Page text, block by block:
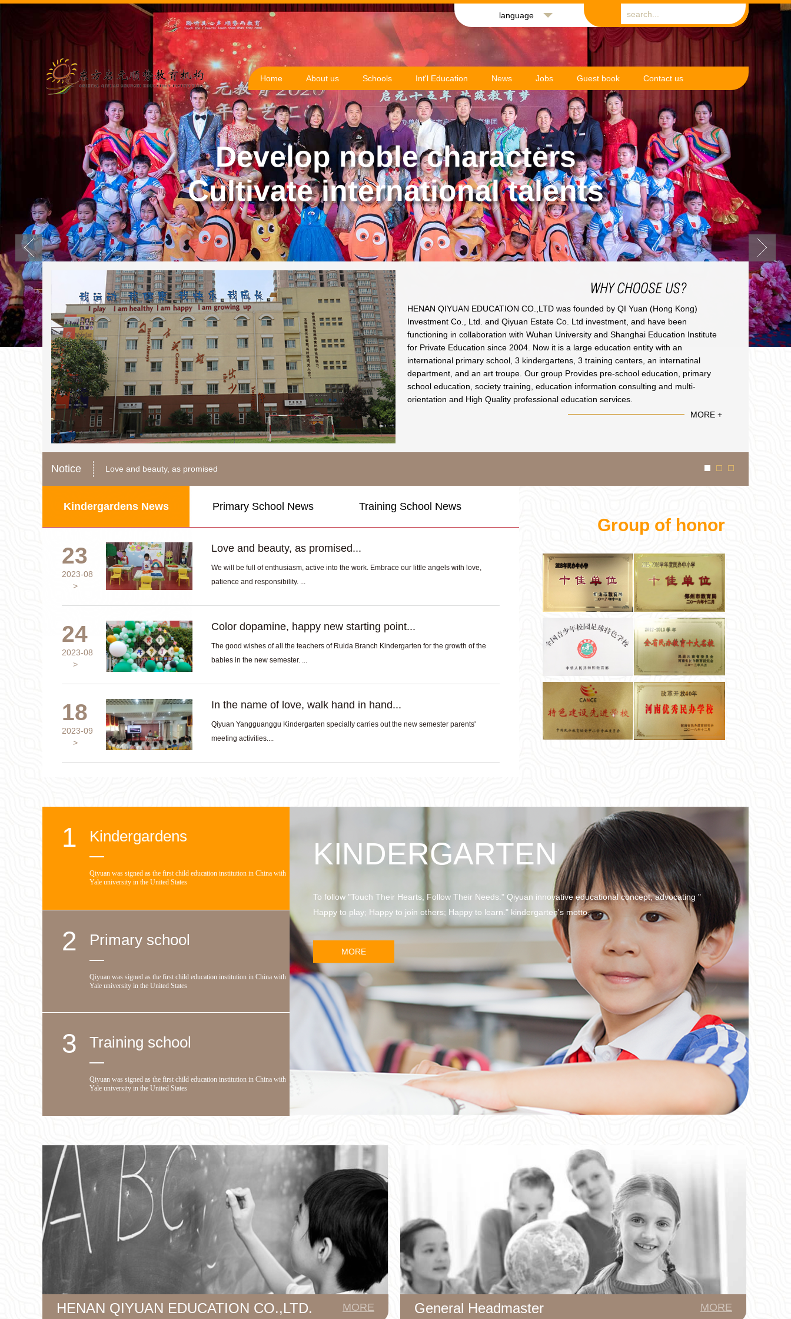
language
Home About us Schools Int'l Education News Jobs Guest book Contact us
Develop noble characters
Cultivate international talents
HENAN QIYUAN EDUCATION CO.,LTD was founded by QI Yuan (Hong Kong)
Investment Co., Ltd. and Qiyuan Estate Co. Ltd investment, and have been
functioning in collaboration with Wuhan University and Shanghai Education Institute
for Private Education since 2004. Now it is a large education entity with an
international primary school, 3 kindergartens, 3 training centers, an internatinal
department, and an art troupe. Our group Provides pre-school education, primary
school education, society training, education information consulting and multi-
orientation and High Quality professional education services.
MORE +
Notice
In the name of love, walk hand in hand
Love and beauty, as promised
Color dopamine, happy new starting point
In the name of love, walk hand in hand
Love and beauty, as promised
Kindergardens News Primary School News Training School News
23
2023-08
Love and beauty, as promised...
We will be full of enthusiasm, active into the work. Embrace our little angels with love,
patience and responsibility. ...
24
2023-08
Color dopamine, happy new starting point...
The good wishes of all the teachers of Ruida Branch Kindergarten for the growth of the
babies in the new semester. ...
18
2023-09
In the name of love, walk hand in hand...
Qiyuan Yangguanggu Kindergarten specially carries out the new semester parents'
meeting activities....
Group of honor
1 Kindergardens
Qiyuan was signed as the first child education institution in China with
Yale university in the United States
2 Primary school
Qiyuan was signed as the first child education institution in China with
Yale university in the United States
3 Training school
Qiyuan was signed as the first child education institution in China with
Yale university in the United States
KINDERGARTEN
To follow "Touch Their Hearts, Follow Their Needs." Qiyuan innovative educational concept, advocating "
Happy to play; Happy to join others; Happy to learn." kindergarten's motto.
MORE
HENAN QIYUAN EDUCATION CO.,LTD. MORE General Headmaster MORE